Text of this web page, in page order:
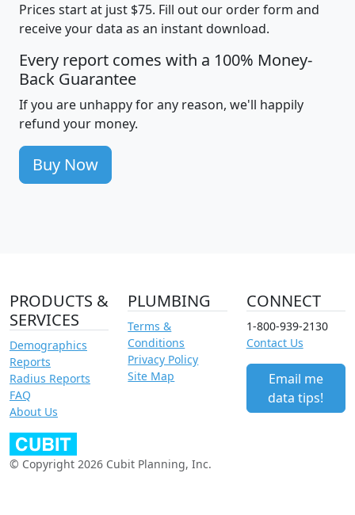
Prices start at just $75. Fill out our order form and
receive your data as an instant download.
Every report comes with a 100% Money-
Back Guarantee
If you are unhappy for any reason, we'll happily
refund your money.
Buy Now
PRODUCTS &
SERVICES
Demographics
Reports
Radius Reports
FAQ
About Us
PLUMBING
Terms &
Conditions
Privacy Policy
Site Map
CONNECT
1-800-939-2130
Contact Us
Email me
data tips!
© Copyright 2026 Cubit Planning, Inc.